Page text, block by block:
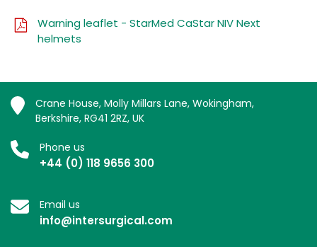
Warning leaflet - StarMed CaStar NIV Next
helmets
Crane House, Molly Millars Lane, Wokingham,
Berkshire, RG41 2RZ, UK
Phone us
+44 (0) 118 9656 300
Email us
info@intersurgical.com